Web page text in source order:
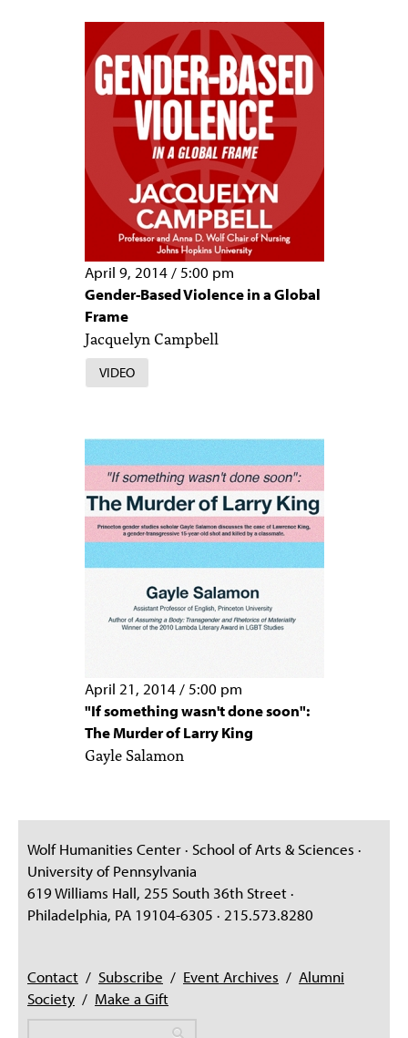
April 9, 2014/ 5:00 pm
Gender-Based Violence in a Global
Frame
Jacquelyn Campbell
VIDEO
April 21, 2014/ 5:00 pm
"If something wasn't done soon":
The Murder of Larry King
Gayle Salamon
Wolf Humanities Center · School of Arts & Sciences ·
University of Pennsylvania
619 Williams Hall, 255 South 36th Street ·
Philadelphia, PA 19104-6305 · 215.573.8280
Contact / Subscribe / Event Archives / Alumni
Society / Make a Gift